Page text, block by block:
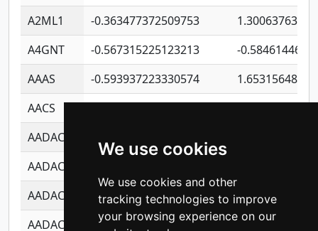
We use cookies
We use cookies and other
tracking technologies to improve
your browsing experience on our
A2ML1
-0.363477372509753
A4GNT
-0.567315225123213
-
AAAS
-0.593937223330574
AACS
-0.719872093162243
AADAC
AADACL2
AADACL3
-0.195481575587873
-
AADACL4
-0.365299741108096 -